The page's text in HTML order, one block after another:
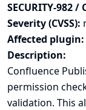
SECURITY-982 /
Severity (CVSS):
Affected plugin:
Description:
Confluence
permission
validation. This